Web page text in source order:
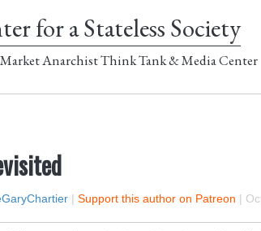
for a Stateless Society
Anarchist Think Tank & Media Center
| Support this author on Patreon |